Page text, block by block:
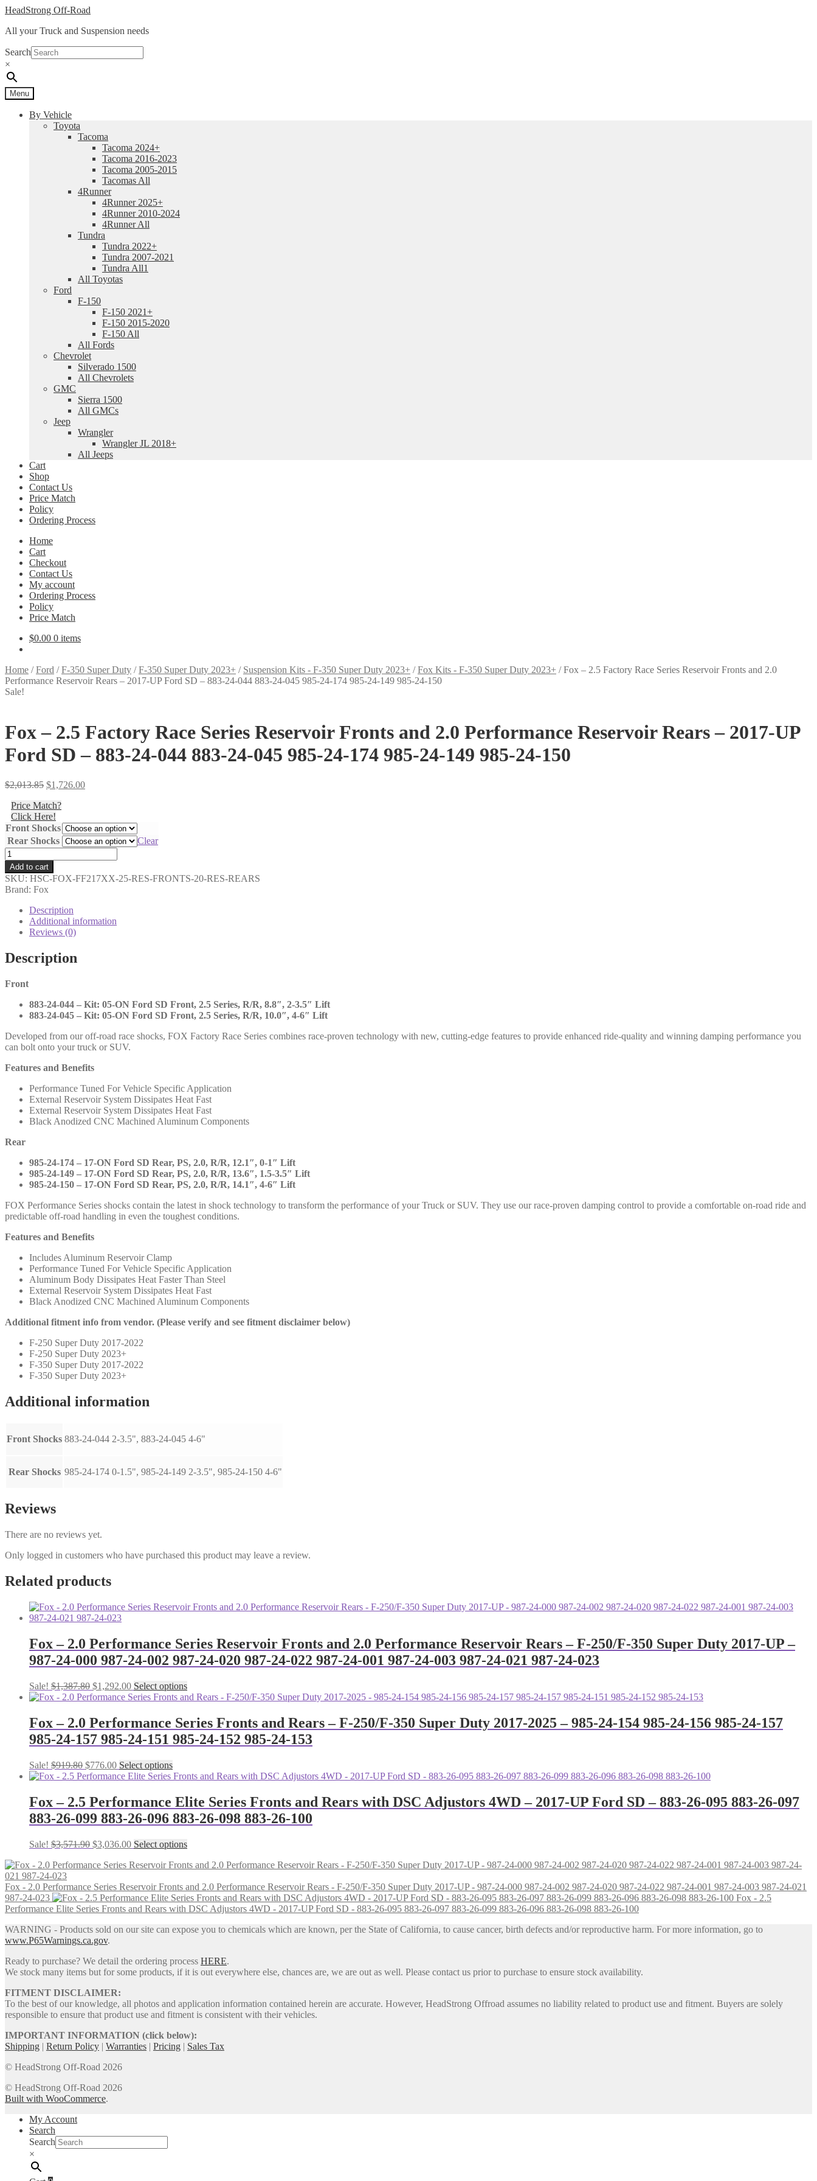
Skip
navigation
Skip
content
HeadStrong Off-Road
All your Truck and Suspension needs
Search
×
Menu
By Vehicle
Toyota
Tacoma
Tacoma 2024+
Tacoma 2016-2023
Tacoma 2005-2015
Tacomas All
4Runner
4Runner 2025+
4Runner 2010-2024
4Runner All
Tundra
Tundra 2022+
Tundra 2007-2021
Tundra All1
All Toyotas
Ford
F-150
F-150 2021+
F-150 2015-2020
F-150 All
All Fords
Chevrolet
Silverado 1500
All Chevrolets
GMC
Sierra 1500
All GMCs
Jeep
Wrangler
Wrangler JL 2018+
All Jeeps
Cart
Shop
Contact Us
Price Match
Policy
Ordering Process
Home
Cart
Checkout
Contact Us
My account
Ordering Process
Policy
Price Match
$0.00 0 items
Home /Ford /F-350 Super Duty /F-350 Super Duty 2023+ / Suspension Kits - F-350 Super Duty 2023+ /Fox Kits - F-350 Super Duty 2023+ /Fox – 2.5 Factory Race Series Reservoir Fronts and 2.0
Performance Reservoir Rears – 2017-UP Ford SD – 883-24-044 883-24-045 985-24-174 985-24-149 985-24-150
Sale!
Fox – 2.5 Factory Race Series Reservoir Fronts and 2.0 Performance Reservoir Rears – 2017-UP
Ford SD – 883-24-044 883-24-045 985-24-174 985-24-149 985-24-150
$2,013.85 Original
was:
$2,013.85.
$1,726.00Current
Price Match?
Click Here!
Front Shocks
Rear Shocks
Clear
Fox
-
2.5
Factory
Race
Series
Reservoir
Fronts
2.0
Performance
Rears
2017-
SD
-
24-
883-
985-
24-
174
24-
150
quantity
Add to cart
SKU: HSC-FOX-FF217XX-25-RES-FRONTS-20-RES-REARS
Brand: Fox
Description
Additional information
Reviews (0)
Description
Front
883-24-044 – Kit: 05-ON Ford SD Front, 2.5 Series, R/R, 8.8″, 2-3.5″ Lift
883-24-045 – Kit: 05-ON Ford SD Front, 2.5 Series, R/R, 10.0″, 4-6″ Lift
Developed from our off-road race shocks, FOX Factory Race Series combines race-proven technology with new, cutting-edge features to provide enhanced ride-quality and winning damping performance you
can bolt onto your truck or SUV.
Features and Benefits
Performance Tuned For Vehicle Specific Application
External Reservoir System Dissipates Heat Fast
External Reservoir System Dissipates Heat Fast
Black Anodized CNC Machined Aluminum Components
Rear
985-24-174 – 17-ON Ford SD Rear, PS, 2.0, R/R, 12.1″, 0-1″ Lift
985-24-149 – 17-ON Ford SD Rear, PS, 2.0, R/R, 13.6″, 1.5-3.5″ Lift
985-24-150 – 17-ON Ford SD Rear, PS, 2.0, R/R, 14.1″, 4-6″ Lift
FOX Performance Series shocks contain the latest in shock technology to transform the performance of your Truck or SUV. They use our race-proven damping control to provide a comfortable on-road ride and
predictable off-road handling in even the toughest conditions.
Features and Benefits
Includes Aluminum Reservoir Clamp
Performance Tuned For Vehicle Specific Application
Aluminum Body Dissipates Heat Faster Than Steel
External Reservoir System Dissipates Heat Fast
Black Anodized CNC Machined Aluminum Components
Additional fitment info from vendor. (Please verify and see fitment disclaimer below)
F-250 Super Duty 2017-2022
F-250 Super Duty 2023+
F-350 Super Duty 2017-2022
F-350 Super Duty 2023+
Additional information
Front Shocks 883-24-044 2-3.5", 883-24-045 4-6"
Rear Shocks 985-24-174 0-1.5", 985-24-149 2-3.5", 985-24-150 4-6"
Reviews
There are no reviews yet.
Only logged in customers who have purchased this product may leave a review.
Related products
Fox – 2.0 Performance Series Reservoir Fronts and 2.0 Performance Reservoir Rears – F-250/F-350 Super Duty 2017-UP –
987-24-000 987-24-002 987-24-020 987-24-022 987-24-001 987-24-003 987-24-021 987-24-023
Sale! $1,387.80 Original
price
$1,387.80.
$1,292.00Current
price
Select optionsThis
product
multiple
variants.
The
be
chosen
on
the
product
page
Fox – 2.0 Performance Series Fronts and Rears – F-250/F-350 Super Duty 2017-2025 – 985-24-154 985-24-156 985-24-157
985-24-157 985-24-151 985-24-152 985-24-153
Sale! $919.80 Original
price
$919.80.
$776.00Current
price
$776.00.
Select optionsThis
product
multiple
variants.
The
may
be
chosen
the
product
page
Fox – 2.5 Performance Elite Series Fronts and Rears with DSC Adjustors 4WD – 2017-UP Ford SD – 883-26-095 883-26-097
883-26-099 883-26-096 883-26-098 883-26-100
Sale! $3,571.90 Original
was:
$3,036.00Current
is:
Select optionsThis
has
variants.
The
options
be
the
product
Fox - 2.0 Performance Series Reservoir Fronts and 2.0 Performance Reservoir Rears - F-250/F-350 Super Duty 2017-UP - 987-24-000 987-24-002 987-24-020 987-24-022 987-24-001 987-24-003 987-24-021
987-24-023
Fox - 2.5
Performance Elite Series Fronts and Rears with DSC Adjustors 4WD - 2017-UP Ford SD - 883-26-095 883-26-097 883-26-099 883-26-096 883-26-098 883-26-100
WARNING - Products sold on our site can expose you to chemicals which are known, per the State of California, to cause cancer, birth defects and/or reproductive harm. For more information, go to
www.P65Warnings.ca.gov.
Ready to purchase? We detail the ordering process HERE.
We stock many items but for some products, if it is out everywhere else, chances are, we are out as well. Please contact us prior to purchase to ensure stock availability.
FITMENT DISCLAIMER:
To the best of our knowledge, all photos and application information contained herein are accurate. However, HeadStrong Offroad assumes no liability related to product use and fitment. Buyers are solely
responsible to ensure that product use and fitment is consistent with their vehicles.
IMPORTANT INFORMATION (click below):
Shipping | Return Policy | Warranties | Pricing | Sales Tax
© HeadStrong Off-Road 2026
© HeadStrong Off-Road 2026
Built with WooCommerce.
My Account
Search
Search
×